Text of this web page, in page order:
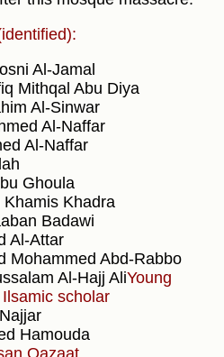
Al-Jamal
Mithqal Abu Diya
Al-Sinwar
Al-Naffar
Al-Naffar
Ghoula
Khadra
Badawi
Al-Attar
Mohammed Abd-Rabbo
Al-Hajj AliYoung
scholar
Hamouda